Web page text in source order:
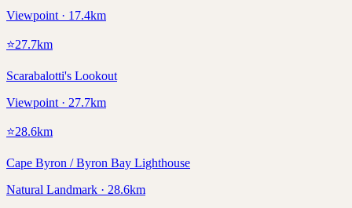
Viewpoint · 17.4km
⭐27.7km
Scarabalotti's Lookout
Viewpoint · 27.7km
⭐28.6km
Cape Byron / Byron Bay Lighthouse
Natural Landmark · 28.6km